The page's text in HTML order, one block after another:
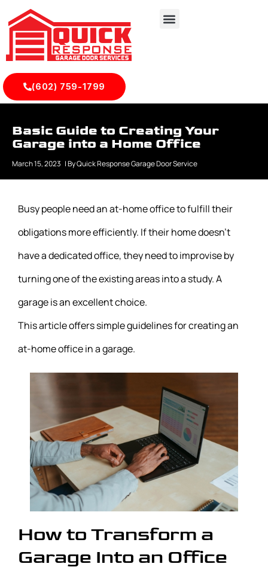
(602) 759-1799
Basic Guide to Creating Your
Garage into a Home Office
March 15, 2023 | ByQuick Response Garage Door Service
Busy people need an at-home office to fulfill their
obligations more efficiently. If their home doesn’t
have a dedicated office, they need to improvise by
turning one of the existing areas into a study. A
garage is an excellent choice.
This article offers simple guidelines for creating an
at-home office in a garage.
How to Transform a
Garage Into an Office